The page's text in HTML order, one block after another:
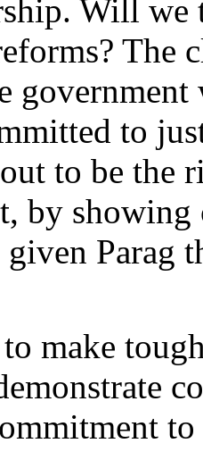
Will we
The
to
to be the
by showing
Parag
make
to